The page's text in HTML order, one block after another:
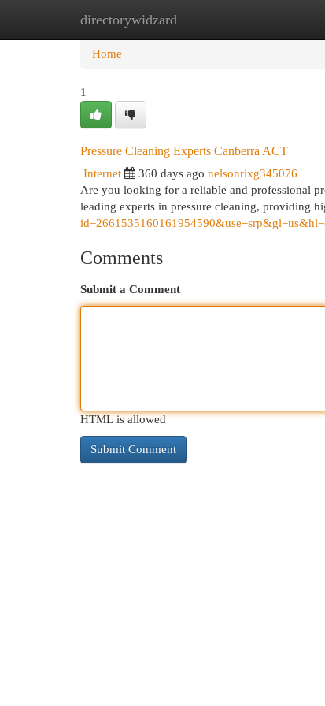
directorywidzard
Home New Site Listings
Home
1
Pressure Cleaning Experts Canberra ACT
Internet 360 days ago nelsonrixg345076
Are you looking for a reliable and professional
leading experts in pressure cleaning, providing
Comments
Submit a Comment
HTML is allowed